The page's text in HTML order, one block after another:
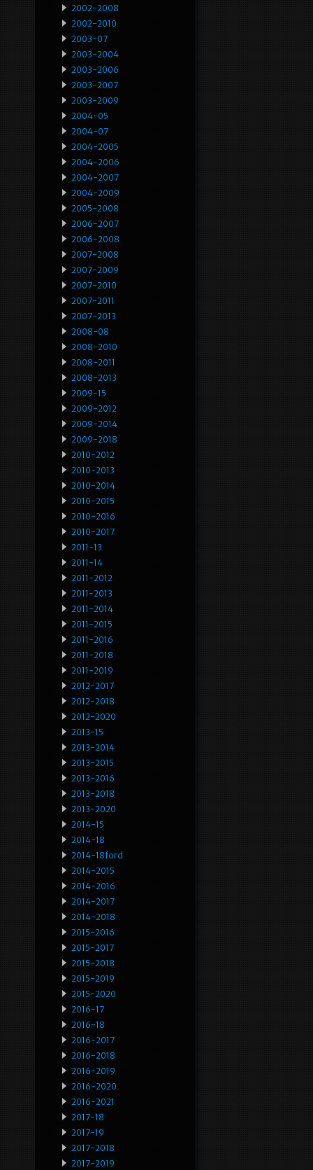
2002-2008
2002-2010
2003-07
2003-2004
2003-2006
2003-2007
2003-2009
2004-05
2004-07
2004-2005
2004-2006
2004-2007
2004-2009
2005-2008
2006-2007
2006-2008
2007-2008
2007-2009
2007-2010
2007-2011
2007-2013
2008-08
2008-2010
2008-2011
2008-2013
2009-15
2009-2012
2009-2014
2009-2018
2010-2012
2010-2013
2010-2014
2010-2015
2010-2016
2010-2017
2011-13
2011-14
2011-2012
2011-2013
2011-2014
2011-2015
2011-2016
2011-2018
2011-2019
2012-2017
2012-2018
2012-2020
2013-15
2013-2014
2013-2015
2013-2016
2013-2018
2013-2020
2014-15
2014-18
2014-18ford
2014-2015
2014-2016
2014-2017
2014-2018
2015-2016
2015-2017
2015-2018
2015-2019
2015-2020
2016-17
2016-18
2016-2017
2016-2018
2016-2019
2016-2020
2016-2021
2017-18
2017-19
2017-2018
2017-2019